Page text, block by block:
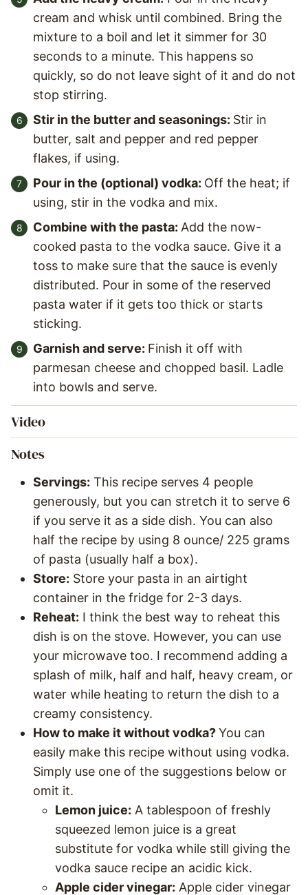
cream and whisk until combined. Bring the
mixture to a boil and let it simmer for 30
seconds to a minute. This happens so
quickly, so do not leave sight of it and do not
stop stirring.
Stir in the butter and seasonings: Stir in
butter, salt and pepper and red pepper
flakes, if using.
Pour in the (optional) vodka: Off the heat; if
using, stir in the vodka and mix.
Combine with the pasta: Add the now-
cooked pasta to the vodka sauce. Give it a
toss to make sure that the sauce is evenly
distributed. Pour in some of the reserved
pasta water if it gets too thick or starts
sticking.
Garnish and serve: Finish it off with
parmesan cheese and chopped basil. Ladle
into bowls and serve.
Video
Notes
Servings: This recipe serves 4 people
generously, but you can stretch it to serve 6
if you serve it as a side dish. You can also
half the recipe by using 8 ounce/ 225 grams
of pasta (usually half a box).
Store: Store your pasta in an airtight
container in the fridge for 2-3 days.
Reheat: I think the best way to reheat this
dish is on the stove. However, you can use
your microwave too. I recommend adding a
splash of milk, half and half, heavy cream, or
water while heating to return the dish to a
creamy consistency.
How to make it without vodka?You can
easily make this recipe without using vodka.
Simply use one of the suggestions below or
omit it.
Lemon juice: A tablespoon of freshly
squeezed lemon juice is a great
substitute for vodka while still giving the
vodka sauce recipe an acidic kick.
Apple cider vinegar: Apple cider vinegar